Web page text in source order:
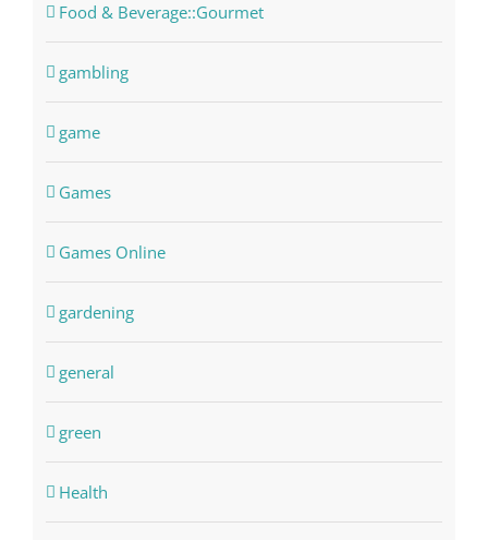
Food & Beverage::Gourmet
gambling
game
Games
Games Online
gardening
general
green
Health